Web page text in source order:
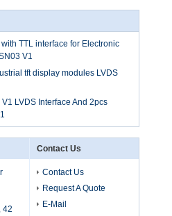
TTL interface for Electronic
V1
tft display modules LVDS
LVDS Interface And 2pcs
42
Contact Us
Contact Us
Request A Quote
E-Mail